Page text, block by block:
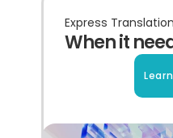
Express
When it